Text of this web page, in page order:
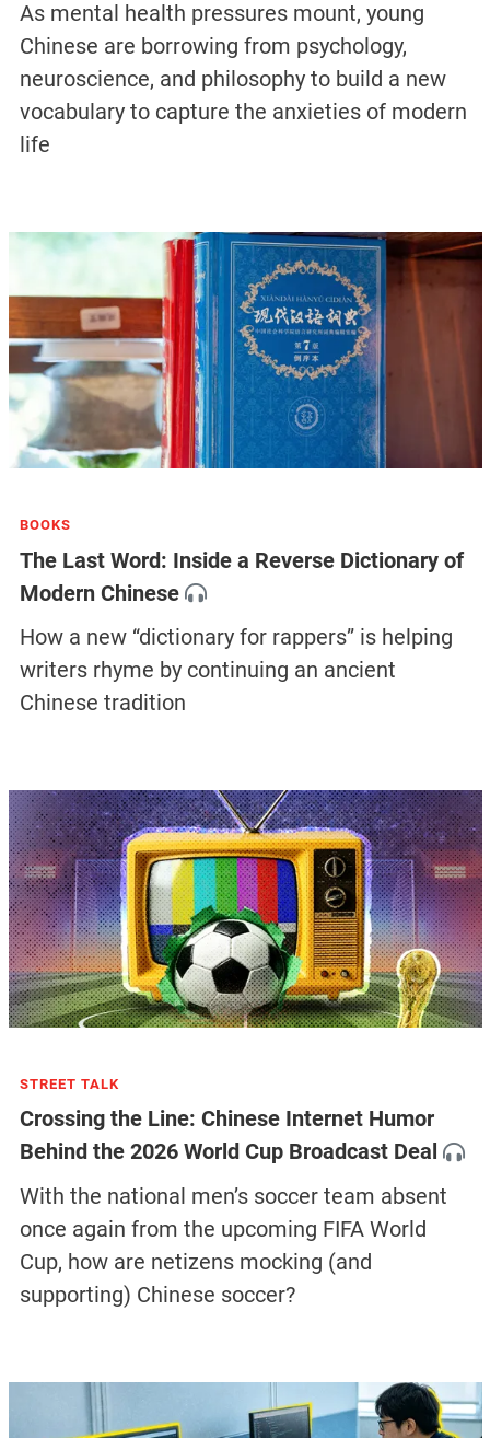
As mental health pressures mount, young
Chinese are borrowing from psychology,
neuroscience, and philosophy to build a new
vocabulary to capture the anxieties of modern
life
BOOKS
The Last Word: Inside a Reverse Dictionary of
Modern Chinese
How a new “dictionary for rappers” is helping
writers rhyme by continuing an ancient
Chinese tradition
STREET TALK
Crossing the Line: Chinese Internet Humor
Behind the 2026 World Cup Broadcast Deal
With the national men’s soccer team absent
once again from the upcoming FIFA World
Cup, how are netizens mocking (and
supporting) Chinese soccer?